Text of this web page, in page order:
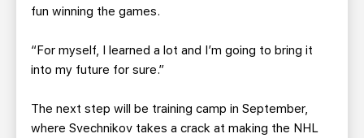
fun winning the games.
“For myself, I learned a lot and I’m going to bring it
into my future for sure.”
The next step will be training camp in September,
where Svechnikov takes a crack at making the NHL